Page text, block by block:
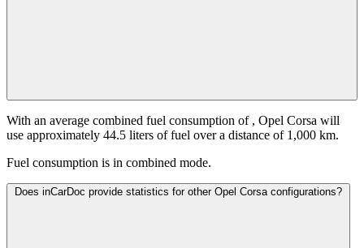
With an average combined fuel consumption of , Opel Corsa will
use approximately 44.5 liters of fuel over a distance of 1,000 km.
Fuel consumption is in combined mode.
Does inCarDoc provide statistics for other Opel Corsa configurations?